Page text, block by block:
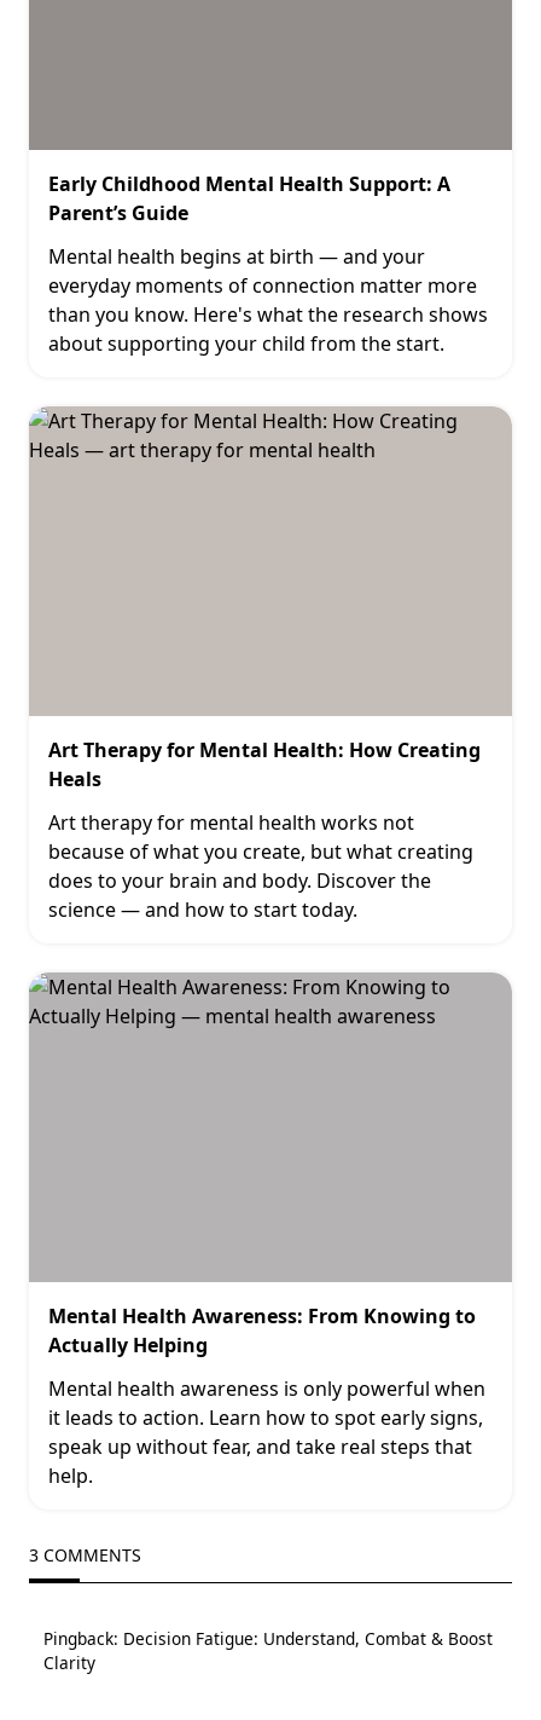
Early Childhood Mental Health Support: A
Parent’s Guide
Mental health begins at birth — and your
everyday moments of connection matter more
than you know. Here's what the research shows
about supporting your child from the start.
Art Therapy for Mental Health: How Creating
Heals
Art therapy for mental health works not
because of what you create, but what creating
does to your brain and body. Discover the
science — and how to start today.
Mental Health Awareness: From Knowing to
Actually Helping
Mental health awareness is only powerful when
it leads to action. Learn how to spot early signs,
speak up without fear, and take real steps that
help.
3 COMMENTS
Pingback: Decision Fatigue: Understand, Combat & Boost
Clarity